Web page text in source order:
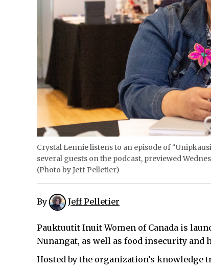
Crystal Lennie listens to an episode of
several guests on the podcast, previewed
(Photo by Jeff Pelletier)
By Jeff Pelletier
Pauktuutit Inuit Women of Canada is
Nunangat, as well as food insecurity and
Hosted by the organization’s